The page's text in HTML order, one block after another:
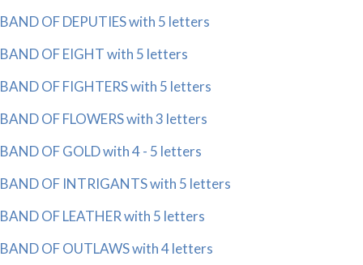
BAND OF DEPUTIES with 5 letters
BAND OF EIGHT with 5 letters
BAND OF FIGHTERS with 5 letters
BAND OF FLOWERS with 3 letters
BAND OF GOLD with 4 - 5 letters
BAND OF INTRIGANTS with 5 letters
BAND OF LEATHER with 5 letters
BAND OF OUTLAWS with 4 letters